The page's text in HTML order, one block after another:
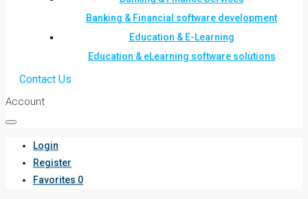
Banking & Financial software development
Education & E-Learning
Education & eLearning software solutions
Contact Us
Account
Login
Register
Favorites 0